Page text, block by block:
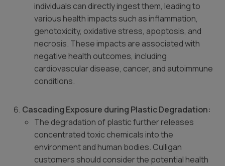
individuals can directly ingest them, leading to
various health impacts such as inflammation,
genotoxicity, oxidative stress, apoptosis, and
necrosis. These impacts are associated with
negative health outcomes, including
cardiovascular disease, cancer, and autoimmune
conditions.
Cascading Exposure during Plastic Degradation:
The degradation of plastic further releases
concentrated toxic chemicals into the
environment and human bodies. Culligan
customers should consider the potential health